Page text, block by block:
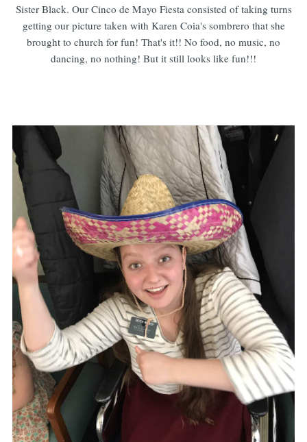
Sister Black. Our Cinco de Mayo Fiesta consisted of taking turns
getting our picture taken with Karen Coia's sombrero that she
brought to church for fun! That's it!! No food, no music, no
dancing, no nothing! But it still looks like fun!!!